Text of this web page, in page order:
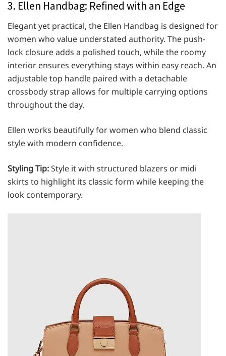
3. Ellen Handbag: Refined with an Edge
Elegant yet practical, the Ellen Handbag is designed for
women who value understated authority. The push-
lock closure adds a polished touch, while the roomy
interior ensures everything stays within easy reach. An
adjustable top handle paired with a detachable
crossbody strap allows for multiple carrying options
throughout the day.
Ellen works beautifully for women who blend classic
style with modern confidence.
Styling Tip:Style it with structured blazers or midi
skirts to highlight its classic form while keeping the
look contemporary.